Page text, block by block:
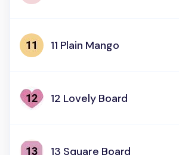
11 Plain Mango
12 Lovely Board
13 Square Board